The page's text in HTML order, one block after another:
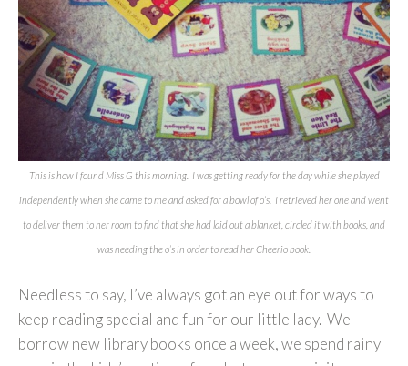
This is how I found Miss G this morning. I was getting ready for the day while she played
independently when she came to me and asked for a bowl of o’s. I retrieved her one and went
to deliver them to her room to find that she had laid out a blanket, circled it with books, and
was needing the o’s in order to read her Cheerio book.
Needless to say, I’ve always got an eye out for ways to
keep reading special and fun for our little lady. We
borrow new library books once a week, we spend rainy